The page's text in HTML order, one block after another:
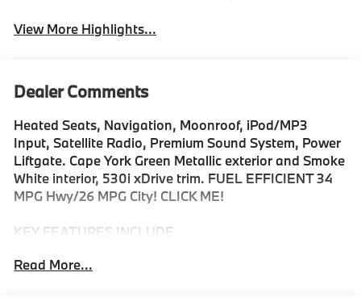
View More Highlights...
Dealer Comments
Heated Seats, Navigation, Moonroof, iPod/MP3
Input, Satellite Radio, Premium Sound System, Power
Liftgate. Cape York Green Metallic exterior and Smoke
White interior, 530i xDrive trim. FUEL EFFICIENT 34
MPG Hwy/26 MPG City! CLICK ME!
KEY FEATURES INCLUDE
Turbocharged, Premium Sound System, Satellite
Read More...